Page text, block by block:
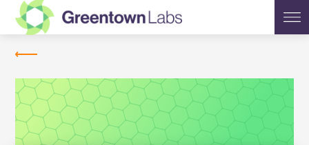
Greentown
Labs